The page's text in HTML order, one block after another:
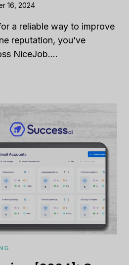
16, 2024
a reliable way to improve
reputation, you’ve
NiceJob….